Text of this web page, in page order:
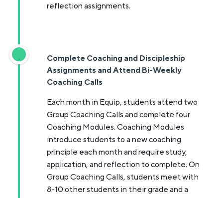
reflection assignments.
Complete Coaching and Discipleship
Assignments and Attend Bi-Weekly
Coaching Calls
Each month in Equip, students attend two
Group Coaching Calls and complete four
Coaching Modules. Coaching Modules
introduce students to a new coaching
principle each month and require study,
application, and reflection to complete. On
Group Coaching Calls, students meet with
8-10 other students in their grade and a